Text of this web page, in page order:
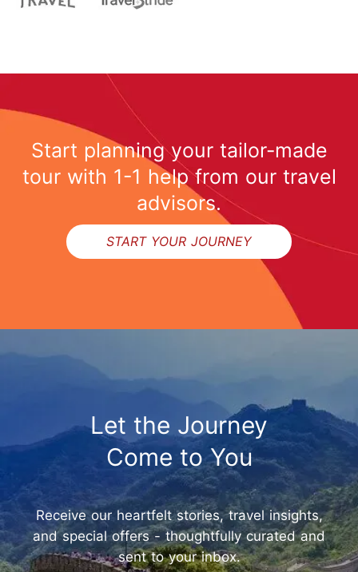
Start planning your tailor-made
tour with 1-1 help from our travel
advisors.
START YOUR JOURNEY
Let the Journey
Come to You
Receive our heartfelt stories, travel insights,
and special offers - thoughtfully curated and
sent to your inbox.